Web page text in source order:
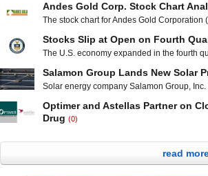
steel business once again showcases the
Inc. (OTCBB: LGHS) and its industry peers.
reported net sales for the fourth quarter of
ever for a
Andes Gold Corp. Stock Chart
The stock chart for Andes Gold
and 200 day simple moving averages are
above those key markers. Support is
Stocks Slip at Open on Fourth
The U.S. economy expanded in the fourth
morning, gross domestic product (GDP)
final quarter after a 1.8 percent growth rate
Salamon Group Lands New Solar
Solar energy company Salamon Group,
County Tennessee. The Las Vegas-based
solar power systems with an output of 200
Optimer and Astellas Partner on
Drug (0)
Tokyo-based Astelllas Pharma Inc. (Pink
morning that the execution of an exclusive
read